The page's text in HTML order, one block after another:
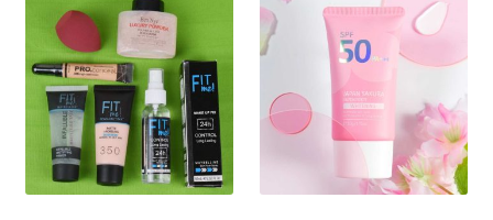
chosen
on
the
product
page